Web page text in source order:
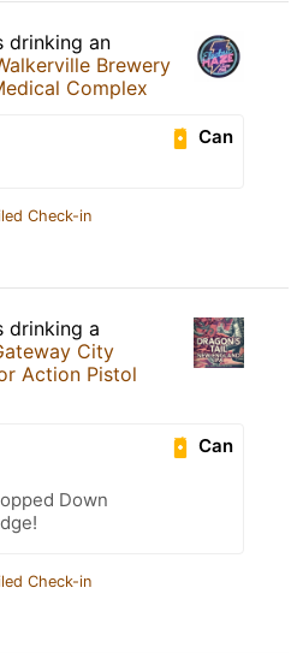
drinking an
Brewery
Complex
Can
Check-in
drinking a
City
Action Pistol
Can
Down
Check-in